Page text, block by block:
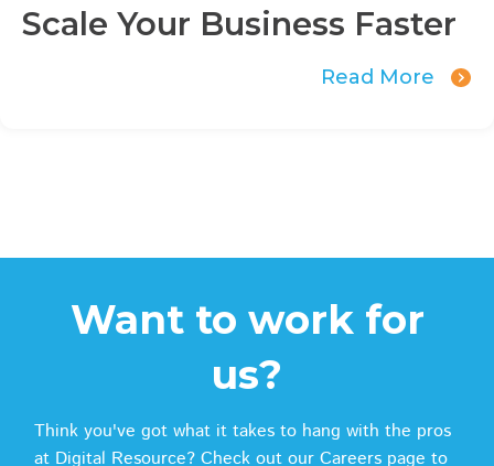
Scale Your Business Faster
Read More
Want to work for
us?
Think you've got what it takes to hang with the pros
at Digital Resource? Check out our Careers page to